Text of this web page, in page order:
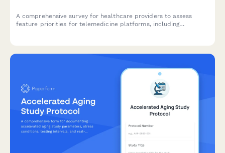
A comprehensive survey for healthcare providers to assess
feature priorities for telemedicine platforms, including